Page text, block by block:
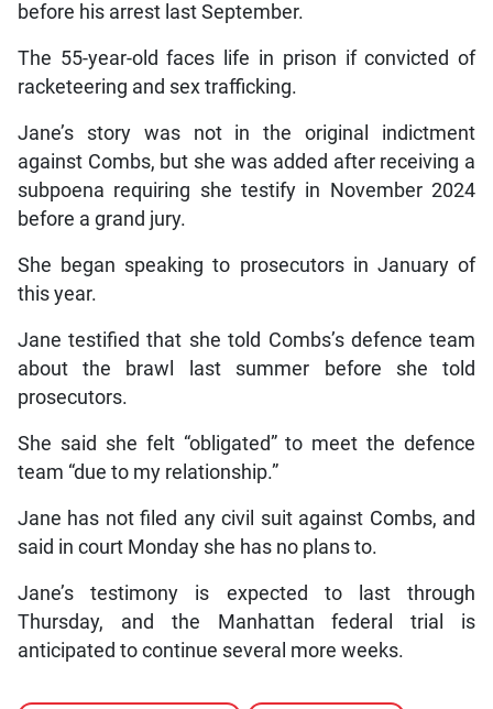
before his arrest last September.
The 55-year-old faces life in prison if convicted of
racketeering and sex trafficking.
Jane’s story was not in the original indictment
against Combs, but she was added after receiving a
subpoena requiring she testify in November 2024
before a grand jury.
She began speaking to prosecutors in January of
this year.
Jane testified that she told Combs’s defence team
about the brawl last summer before she told
prosecutors.
She said she felt “obligated” to meet the defence
team “due to my relationship.”
Jane has not filed any civil suit against Combs, and
said in court Monday she has no plans to.
Jane’s testimony is expected to last through
Thursday, and the Manhattan federal trial is
anticipated to continue several more weeks.